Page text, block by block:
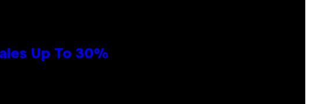
Up To 30%